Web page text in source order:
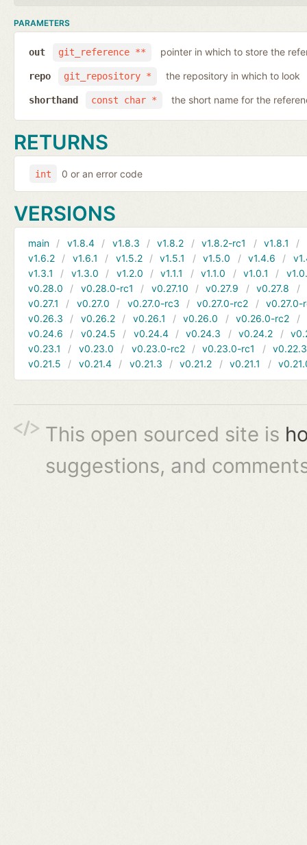
PARAMETERS
git_reference **
out pointer in which to store the
git_repository *
repo the repository in which to look
const char *
shorthand the short name for the
RETURNS
int 0 or an error code
VERSIONS
main v1.8.4 v1.8.3 v1.8.2 v1.8.2-rc1 v1.8.1
v1.6.2
v1.6.1 v1.5.2 v1.5.1 v1.5.0 v1.4.6
v1.3.1
v1.3.0 v1.2.0 v1.1.1 v1.1.0 v1.0.1
v0.28.0
v0.28.0-rc1 v0.27.10 v0.27.9 v0.27.8
v0.27.1
v0.27.0 v0.27.0-rc3 v0.27.0-rc2
v0.27.0-
v0.26.3
v0.26.2 v0.26.1 v0.26.0 v0.26.0-rc2
v0.24.6
v0.24.5 v0.24.4 v0.24.3 v0.24.2
v0.23.1
v0.23.0 v0.23.0-rc2 v0.23.0-rc1
v0.22.3
v0.21.5
v0.21.4 v0.21.3 v0.21.2 v0.21.1
This open sourced site is
suggestions, and